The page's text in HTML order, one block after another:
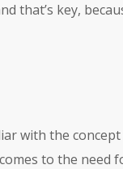
that’s key,
with the
to the